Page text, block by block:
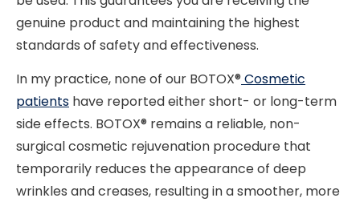
genuine product and maintaining the highest
standards of safety and effectiveness.
In my practice, none of our BOTOX® Cosmetic
patients have reported either short- or long-term
side effects. BOTOX® remains a reliable, non-
surgical cosmetic rejuvenation procedure that
temporarily reduces the appearance of deep
wrinkles and creases, resulting in a smoother, more